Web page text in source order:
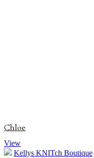
Chloe
View
Kellys KNITch Boutique